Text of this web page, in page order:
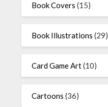
Book Covers (15)
Book Illustrations (29)
Card Game Art(10)
Cartoons (36)